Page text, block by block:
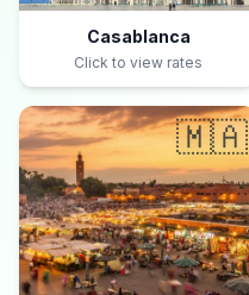
Casablanca
Click to view rates
🇲🇦